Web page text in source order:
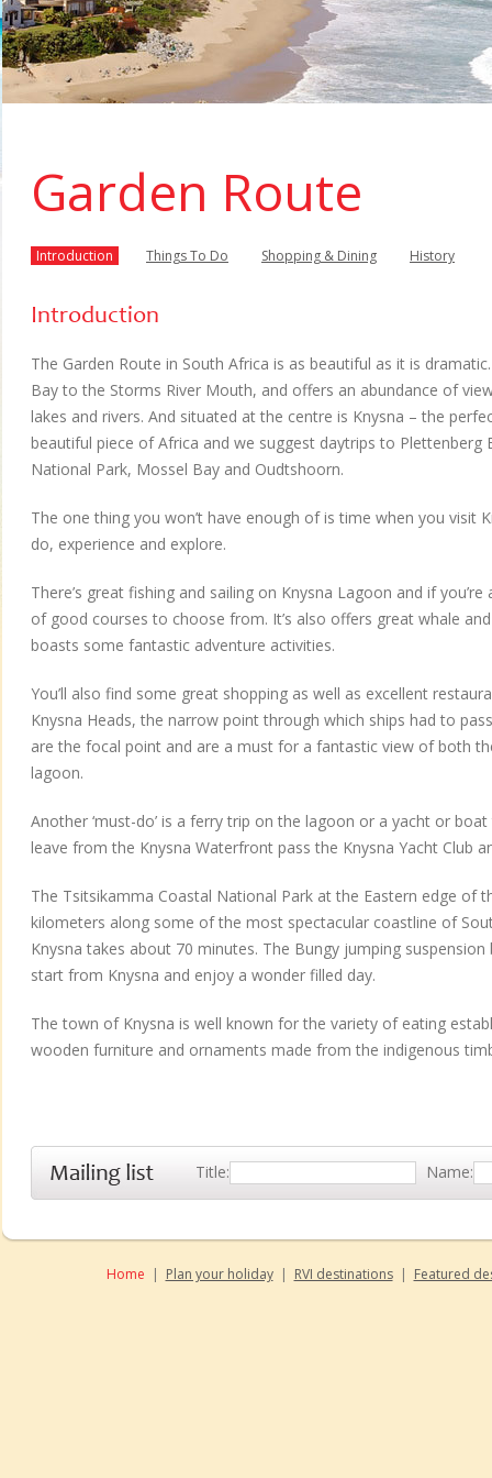
Garden Route
Introduction Things To Do Shopping & Dining History
Introduction
The Garden Route in South Africa is as beautiful as it is
Bay to the Storms River Mouth, and offers an abundance of
lakes and rivers. And situated at the centre is Knysna – the
beautiful piece of Africa and we suggest daytrips to Plettenberg
National Park, Mossel Bay and Oudtshoorn.
The one thing you won’t have enough of is time when you visit
do, experience and explore.
There’s great fishing and sailing on Knysna Lagoon and if
of good courses to choose from. It’s also offers great whale
boasts some fantastic adventure activities.
You’ll also find some great shopping as well as excellent
Knysna Heads, the narrow point through which ships had to
are the focal point and are a must for a fantastic view of both
lagoon.
Another ‘must-do’ is a ferry trip on the lagoon or a yacht or
leave from the Knysna Waterfront pass the Knysna Yacht Club
The Tsitsikamma Coastal National Park at the Eastern edge of
kilometers along some of the most spectacular coastline of
Knysna takes about 70 minutes. The Bungy jumping
start from Knysna and enjoy a wonder filled day.
The town of Knysna is well known for the variety of eating
wooden furniture and ornaments made from the indigenous
Title: Name:
Home | Plan your holiday| RVI destinations| Featured